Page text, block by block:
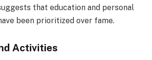
that education and personal
been prioritized over fame.
Activities